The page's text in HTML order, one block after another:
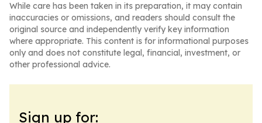
While care has been taken in its preparation, it may contain
inaccuracies or omissions, and readers should consult the
original source and independently verify key information
where appropriate. This content is for informational purposes
only and does not constitute legal, financial, investment, or
other professional advice.
Sign up for: